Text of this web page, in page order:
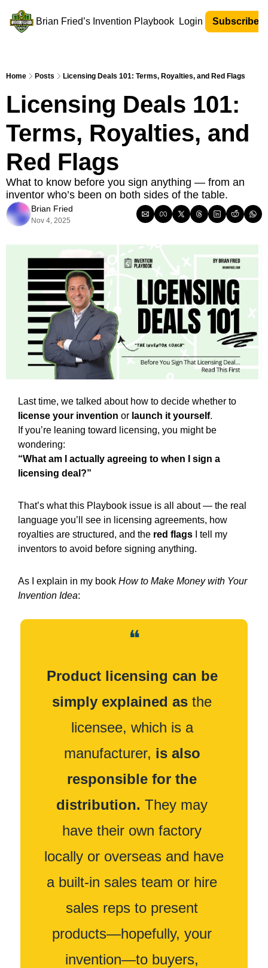
Brian Fried’s Invention Playbook Login Subscribe
Home Posts Licensing Deals 101: Terms, Royalties, and Red Flags
Licensing Deals 101:
Terms, Royalties, and
Red Flags
What to know before you sign anything — from an
inventor who’s been on both sides of the table.
Brian Fried
Nov 4, 2025
license your invention or launch it yourself.
If you’re leaning toward licensing, you might be
wondering:
“What am I actually agreeing to when I sign a
licensing deal?”
That’s what this Playbook issue is all about — the real
language you’ll see in licensing agreements, how
royalties are structured, and the red flags I tell my
inventors to avoid before signing anything.
As I explain in my book How to Make Money with Your
Invention Idea:
❝
Product licensing can be
simply explained as the
licensee, which is a
manufacturer, is also
responsible for the
distribution. They may
have their own factory
locally or overseas and have
a built-in sales team or hire
sales reps to present
products—hopefully, your
invention—to buyers,